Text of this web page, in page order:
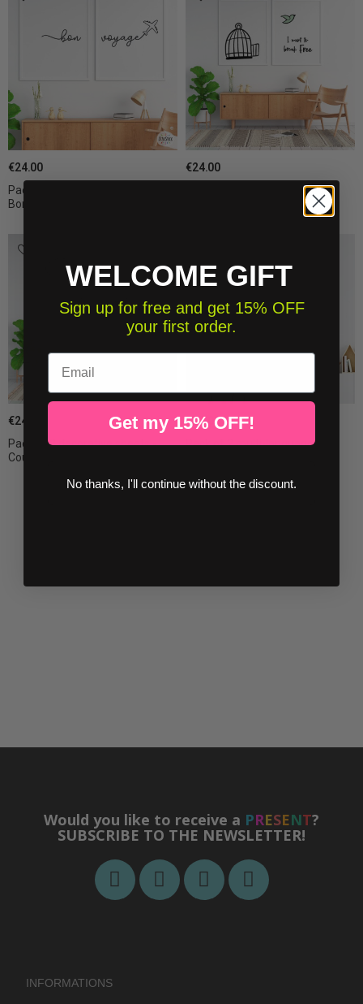
Pack of 2 decorative sheets -
Bon voyage
€24.00
Pack of 2 decorative sheets - I
€24.00
Pack of 2 decorative sheets -
Couple of...
€24.00
Pack of 2 multi-language
€32.00
Would you like to receive a PRESENT?
SUBSCRIBE TO THE NEWSLETTER!
INFORMATIONS
WELCOME GIFT
Sign up for free and get 15% OFF
your first order.
Email
Get my 15% OFF!
No thanks, I'll continue without the discount.